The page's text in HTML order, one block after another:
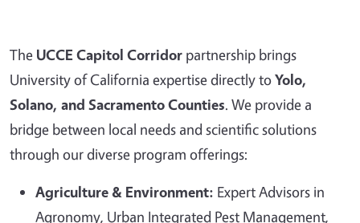
The UCCE Capitol Corridor partnership brings
University of California expertise directly toYolo,
Solano, and Sacramento Counties. We provide a
bridge between local needs and scientific solutions
through our diverse program offerings:
Agriculture & Environment: Expert Advisors in
Agronomy, Urban Integrated Pest Management,